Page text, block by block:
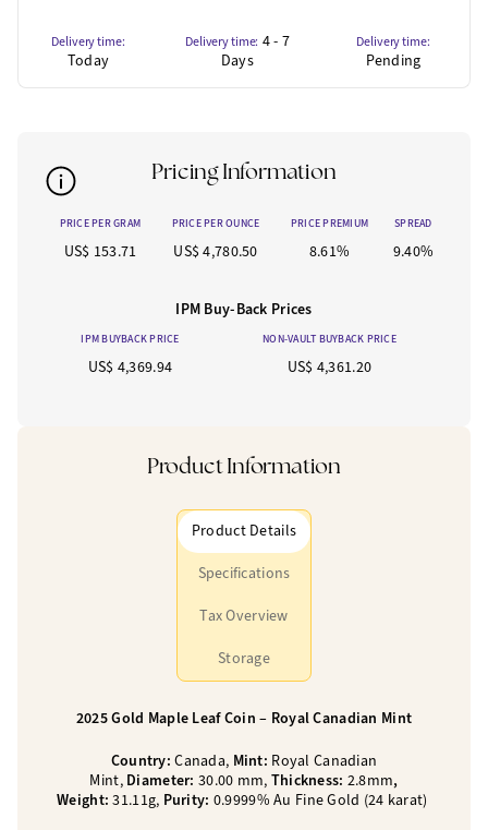
Delivery time:
Today
Delivery time: 4 - 7
Days
Delivery time:
Pending
Pricing Information
PRICE PER GRAM PRICE PER OUNCE PRICE PREMIUM SPREAD
US$ 153.71 US$ 4,780.50 8.61% 9.40%
IPM Buy-Back Prices
IPM BUYBACK PRICE NON-VAULT BUYBACK PRICE
US$ 4,369.94 US$ 4,361.20
Product Information
Product Details
Specifications
Tax Overview
Storage
2025 Gold Maple Leaf Coin – Royal Canadian Mint
Country:Canada, Mint: Royal Canadian
Mint,Diameter: 30.00 mm, Thickness: 2.8mm,
Weight:31.11g, Purity: 0.9999% Au Fine Gold (24 karat)